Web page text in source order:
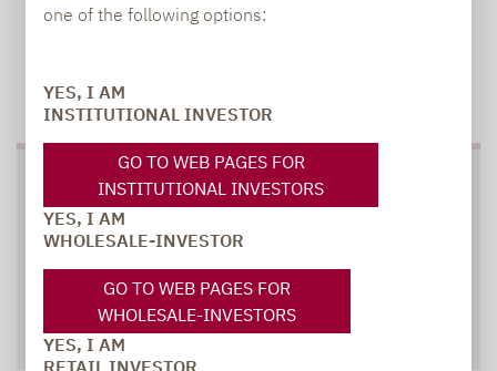
one of the following options:
YES, I AM
INSTITUTIONAL INVESTOR
GO TO WEB PAGES FOR
INSTITUTIONAL INVESTORS
YES, I AM
WHOLESALE-INVESTOR
GO TO WEB PAGES FOR
WHOLESALE-INVESTORS
YES, I AM
RETAIL INVESTOR
TO OUR PRESS AREA
SOCIAL MEDIA
XING LINKEDIN